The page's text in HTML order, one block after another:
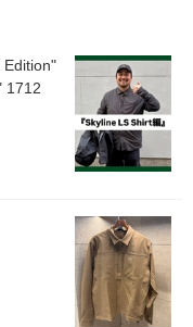
also a
shirts,
fabric
sure
or on
variety
bags.
in-
ーー
is
Edition"
1712